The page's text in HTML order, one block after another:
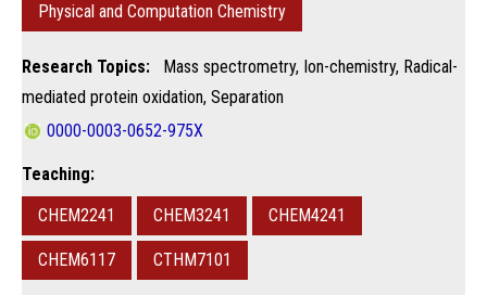
Physical and Computation Chemistry
Research Topics: Mass spectrometry, Ion-chemistry, Radical-
mediated protein oxidation, Separation
0000-0003-0652-975X
Teaching:
CHEM2241
CHEM3241 CHEM4241
CHEM6117 CTHM7101